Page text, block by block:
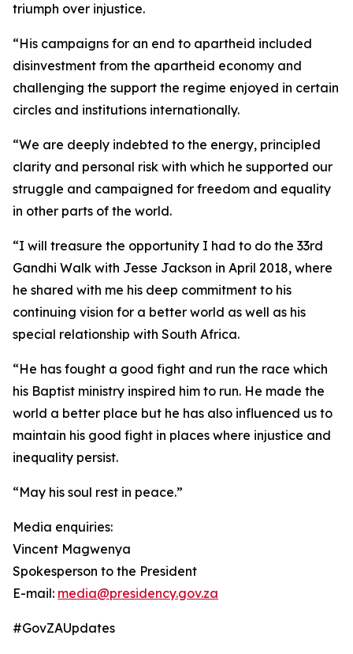
triumph over injustice.
“His campaigns for an end to apartheid included
disinvestment from the apartheid economy and
challenging the support the regime enjoyed in certain
circles and institutions internationally.
“We are deeply indebted to the energy, principled
clarity and personal risk with which he supported our
struggle and campaigned for freedom and equality
in other parts of the world.
“I will treasure the opportunity I had to do the 33rd
Gandhi Walk with Jesse Jackson in April 2018, where
he shared with me his deep commitment to his
continuing vision for a better world as well as his
special relationship with South Africa.
“He has fought a good fight and run the race which
his Baptist ministry inspired him to run. He made the
world a better place but he has also influenced us to
maintain his good fight in places where injustice and
inequality persist.
“May his soul rest in peace.”
Media enquiries:
Vincent Magwenya
Spokesperson to the President
E-mail: media@presidency.gov.za
#GovZAUpdates